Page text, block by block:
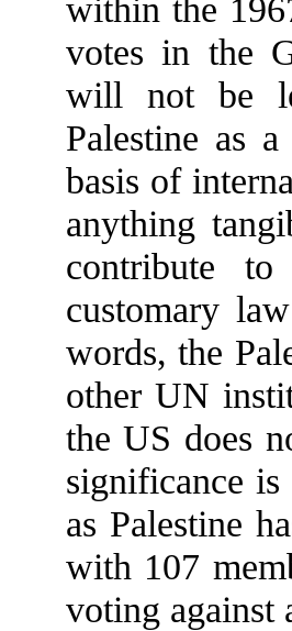
within the
votes in the
will not be
Palestine as
basis of
anything
contribute
customary
words, the
other UN
the US does
significance
as Palestine
with 107
voting against